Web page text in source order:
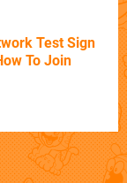
Test Sign
To Join